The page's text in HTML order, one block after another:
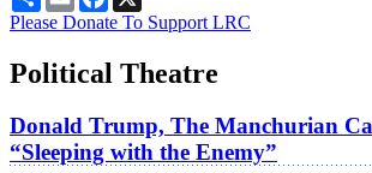
Please Donate To Support LRC
Political Theatre
Donald Trump, The Manchurian
“Sleeping with the Enemy”